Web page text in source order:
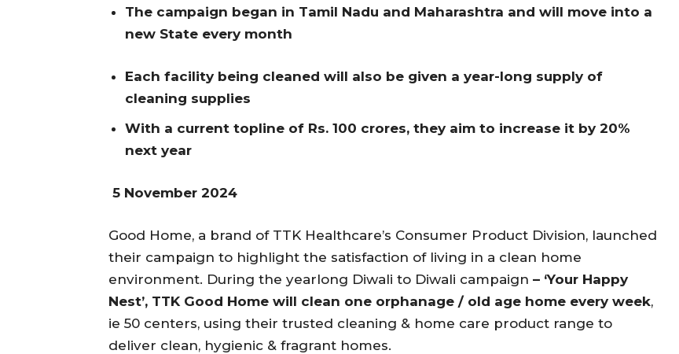
The campaign began in Tamil Nadu and Maharashtra and will move into a
new State every month
Each facility being cleaned will also be given a year-long supply of
cleaning supplies
With a current topline of Rs. 100 crores, they aim to increase it by 20%
next year
5 November 2024
Good Home, a brand of TTK Healthcare’s Consumer Product Division, launched
their campaign to highlight the satisfaction of living in a clean home
environment. During the yearlong Diwali to Diwali campaign – ‘Your Happy
Nest’, TTK Good Home will clean one orphanage / old age home every week,
ie 50 centers, using their trusted cleaning & home care product range to
deliver clean, hygienic & fragrant homes.